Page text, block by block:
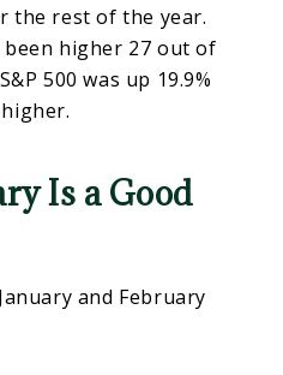
the rest of the year.
higher 27 out of
500 was up 19.9%
Is a Good
and February